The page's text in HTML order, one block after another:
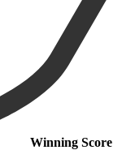
Winning Score